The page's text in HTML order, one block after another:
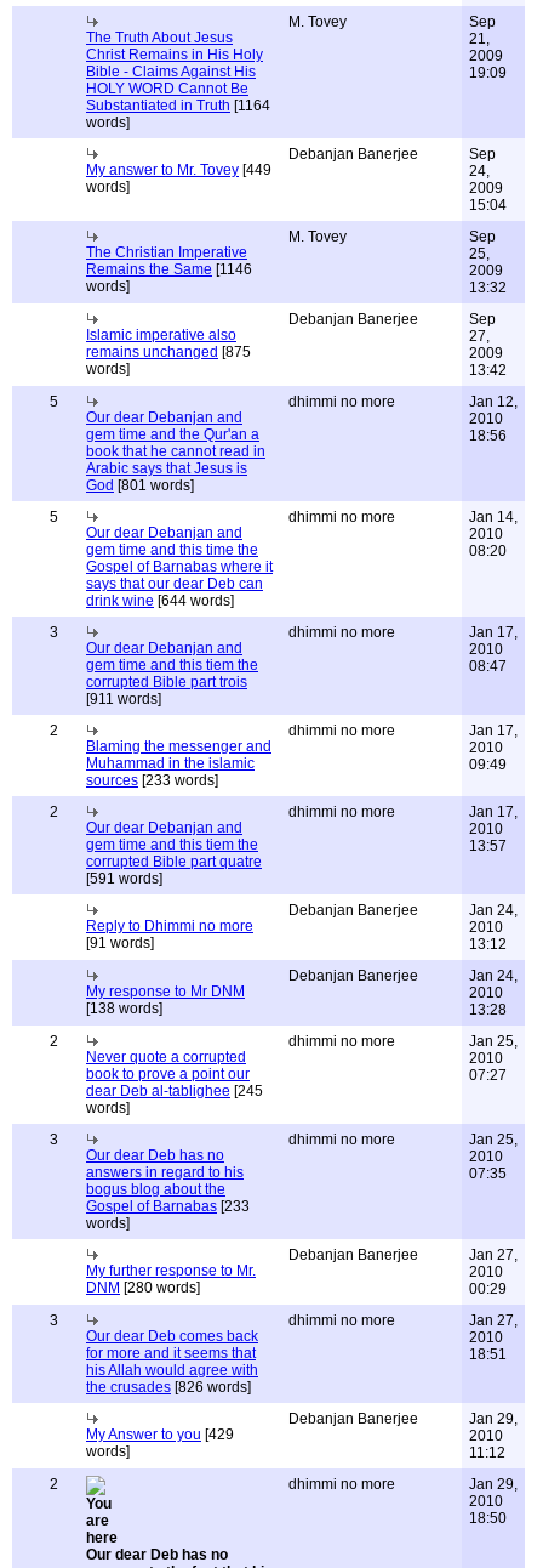
The Truth About Jesus
Christ Remains in His Holy
Bible - Claims Against His
HOLY WORD Cannot Be
Substantiated in Truth [1164
words]
M. Tovey
Sep
21,
2009
19:09
My answer to Mr. Tovey [449
words]
Debanjan Banerjee
Sep
24,
2009
15:04
The Christian Imperative
Remains the Same [1146
words]
M. Tovey
Sep
25,
2009
13:32
Islamic imperative also
remains unchanged [875
words]
Debanjan Banerjee
Sep
27,
2009
13:42
5
Our dear Debanjan and
gem time and the Qur'an a
book that he cannot read in
Arabic says that Jesus is
God [801 words]
dhimmi no more
Jan 12,
2010
18:56
5
Our dear Debanjan and
gem time and this time the
Gospel of Barnabas where it
says that our dear Deb can
drink wine [644 words]
dhimmi no more
Jan 14,
2010
08:20
3
Our dear Debanjan and
gem time and this tiem the
corrupted Bible part trois
[911 words]
dhimmi no more
Jan 17,
2010
08:47
2
Blaming the messenger and
Muhammad in the islamic
sources [233 words]
dhimmi no more
Jan 17,
2010
09:49
2
Our dear Debanjan and
gem time and this tiem the
corrupted Bible part quatre
[591 words]
dhimmi no more
Jan 17,
2010
13:57
Reply to Dhimmi no more
[91 words]
Debanjan Banerjee
Jan 24,
2010
13:12
My response to Mr DNM
[138 words]
Debanjan Banerjee
Jan 24,
2010
13:28
2
Never quote a corrupted
book to prove a point our
dear Deb al-tablighee [245
words]
dhimmi no more
Jan 25,
2010
07:27
3
Our dear Deb has no
answers in regard to his
bogus blog about the
Gospel of Barnabas [233
words]
dhimmi no more
Jan 25,
2010
07:35
My further response to Mr.
DNM [280 words]
Debanjan Banerjee
Jan 27,
2010
00:29
3
Our dear Deb comes back
for more and it seems that
his Allah would agree with
the crusades [826 words]
dhimmi no more
Jan 27,
2010
18:51
My Answer to you [429
words]
Debanjan Banerjee
Jan 29,
2010
11:12
2
Our dear Deb has no
dhimmi no more
Jan 29,
2010
18:50